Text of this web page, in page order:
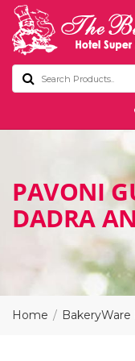
PAVONI
DADRA
Home